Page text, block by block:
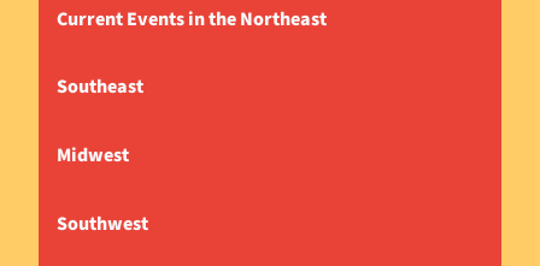
Current Events in the Northeast
Southeast
Midwest
Southwest